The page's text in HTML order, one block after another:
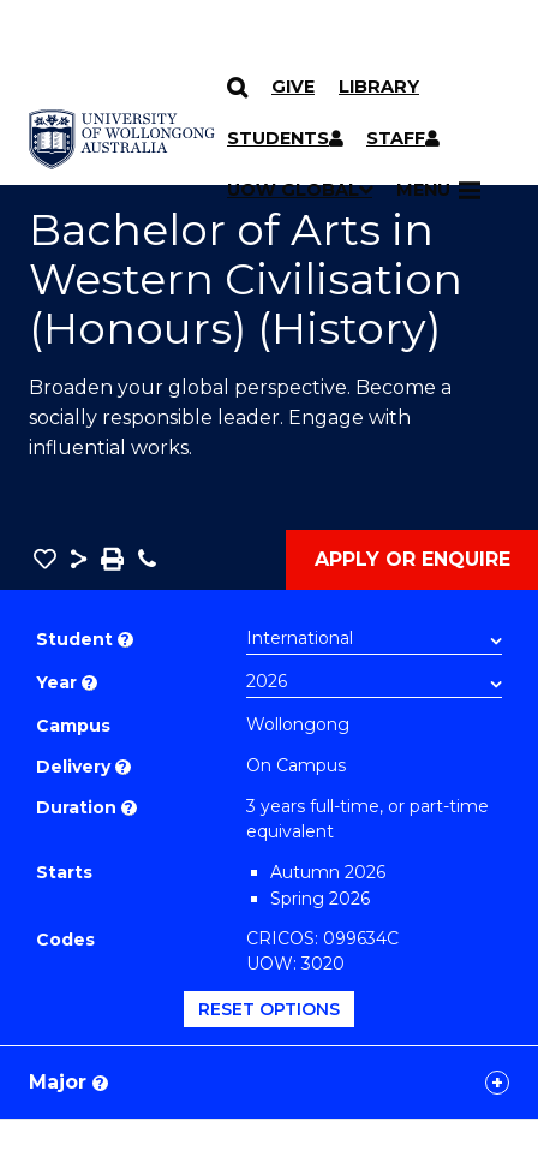
SKIP TO CONTENT
GIVE LIBRARY
STUDENTS STAFF
UOW GLOBAL MENU
YOU ARE HERE
Bachelor of Arts in
Western Civilisation
(Honours) (History)
Broaden your global perspective. Become a
socially responsible leader. Engage with
influential works.
Save
Bachelor
in
Western
Civilisation
(Honours)
to
Favourites
Share
SavePhone APPLY OR ENQUIRE
Student ?
Year ?
Campus
Wollongong
Delivery ?
On Campus
Duration ?
3 years full-time, or part-time
equivalent
Starts
Autumn 2026
Spring 2026
Codes
CRICOS: 099634C
UOW: 3020
RESET OPTIONS
Major ?